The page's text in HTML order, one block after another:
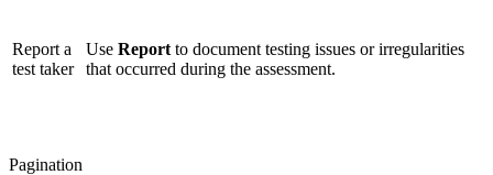
Report a
test taker
Use Report to document testing issues or irregularities
that occurred during the assessment.
Pagination